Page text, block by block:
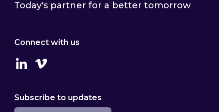
Today's partner for a better tomorrow
Connect with us
LinkedinVimeo
Subscribe to updates